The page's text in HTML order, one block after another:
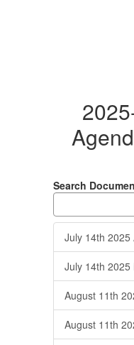
Search
July 14th 2025
July 14th 2025
August 11th
August 11th